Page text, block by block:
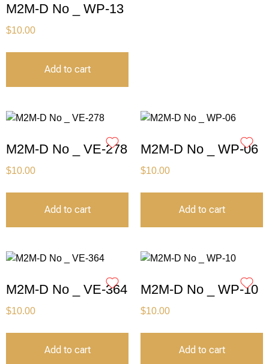
M2M-D No _ WP-13
$10.00
Add to cart
M2M-D No _ VE-278
$10.00
Add to cart
M2M-D No _ WP-06
$10.00
Add to cart
M2M-D No _ VE-364
$10.00
Add to cart
M2M-D No _ WP-10
$10.00
Add to cart